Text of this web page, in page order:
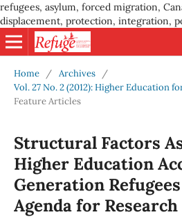
refugees, asylum, forced migration,
displacement, protection, integration,
Home / Archives
/
Vol. 27 No. 2 (2012): Higher Education
Feature Articles
Structural Factors
Higher Education
Generation
Agenda for Research